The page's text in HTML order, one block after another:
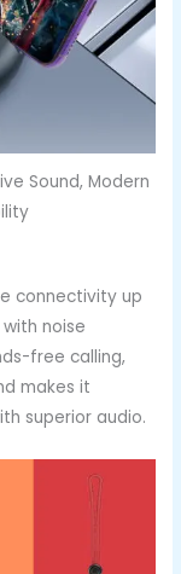
Sound, Modern
connectivity up
noise
free calling,
makes it
superior audio.